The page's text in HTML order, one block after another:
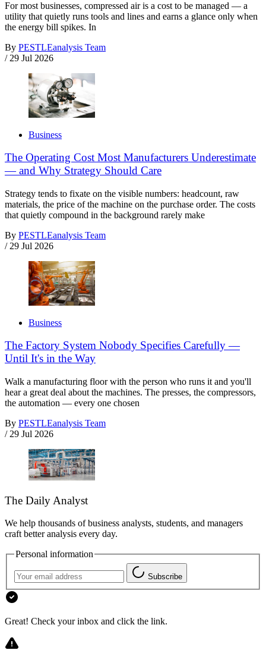
For most businesses, compressed air is a cost to be managed — a
utility that quietly runs tools and lines and earns a glance only when
the energy bill spikes. In
By PESTLEanalysis Team
/ 29 Jul 2026
Business
The Operating Cost Most Manufacturers Underestimate
— and Why Strategy Should Care
Strategy tends to fixate on the visible numbers: headcount, raw
materials, the price of the machine on the purchase order. The costs
that quietly compound in the background rarely make
By PESTLEanalysis Team
/ 29 Jul 2026
Business
The Factory System Nobody Specifies Carefully —
Until It's in the Way
Walk a manufacturing floor with the person who runs it and you'll
hear a great deal about the machines. The presses, the compressors,
the automation — every one chosen
By PESTLEanalysis Team
/ 29 Jul 2026
The Daily Analyst
We help thousands of business analysts, students, and managers
craft better analysis every day.
Personal information
Subscribe
Great! Check your inbox and click the link.